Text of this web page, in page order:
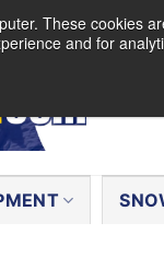
These cookies
and for